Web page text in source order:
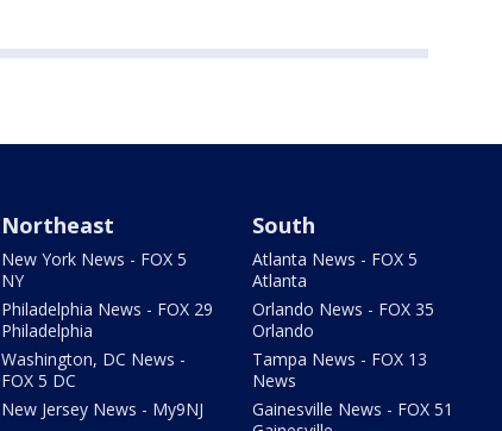
Northeast
New York News - FOX 5
NY
Philadelphia News - FOX 29
Philadelphia
Washington, DC News -
FOX 5 DC
New Jersey News - My9NJ
South
Atlanta News - FOX 5
Atlanta
Orlando News - FOX 35
Orlando
Tampa News - FOX 13
News
Gainesville News - FOX 51